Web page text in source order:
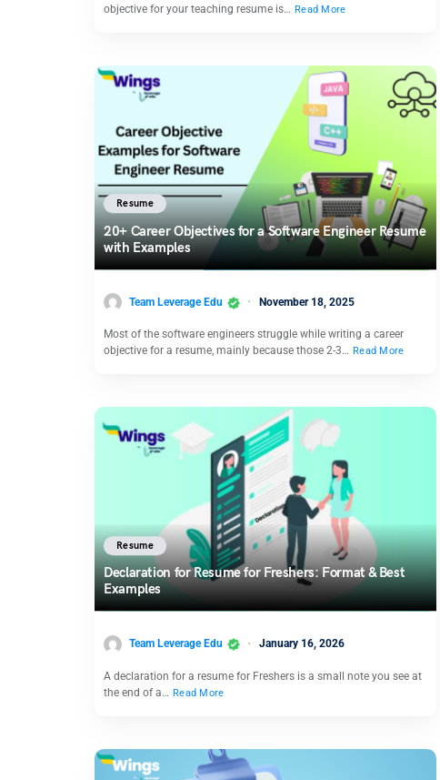
objective for your teaching resume is… Read More
Resume
20+ Career Objectives for a Software Engineer Resume
with Examples
Team Leverage Edu November 18, 2025
Most of the software engineers struggle while writing a career
objective for a resume, mainly because those 2-3… Read More
Resume
Declaration for Resume for Freshers: Format & Best
Examples
Team Leverage Edu January 16, 2026
A declaration for a resume for Freshers is a small note you see at
the end of a… Read More